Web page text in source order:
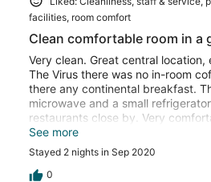
facilities, room comfort
Clean comfortable room in a
Very clean. Great central
The Virus there was no in-room
there any continental breakfast.
microwave and a small
restaurants close by. Very
was easy to access and facing
so it was fairly quiet. Will definitely
sometime.
See more
Stayed 2 nights in Sep 2020
0